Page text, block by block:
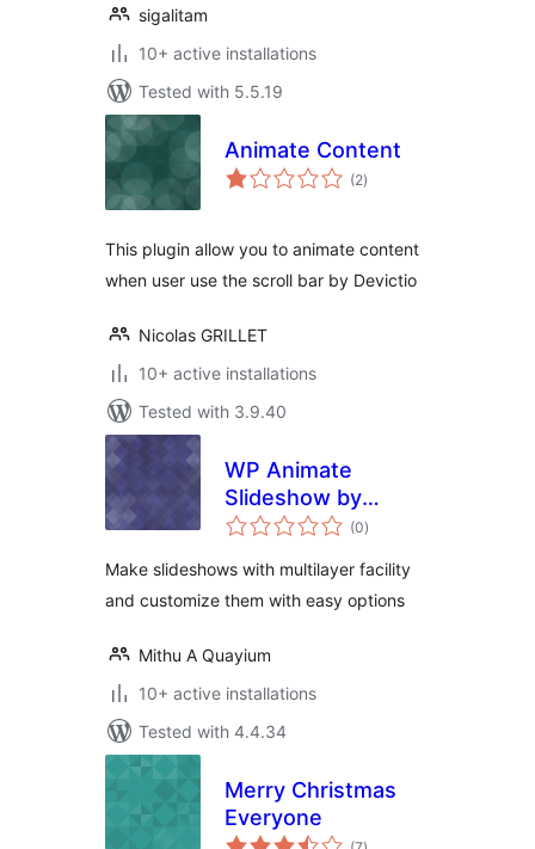
sigalitam
10+ active installations
Tested with 5.5.19
Animate Content
(2total
ratings
)
This plugin allow you to animate content
when user use the scroll bar by Devictio
Nicolas GRILLET
10+ active installations
Tested with 3.9.40
WP Animate
Slideshow by
Cybercraft
(0total
ratings
)
Make slideshows with multilayer facility
and customize them with easy options
Mithu A Quayium
10+ active installations
Tested with 4.4.34
Merry Christmas
Everyone
total